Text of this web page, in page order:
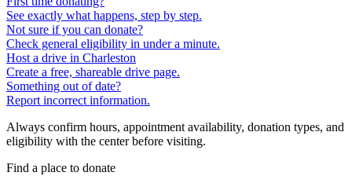
See exactly what happens, step by step.
Not sure if you can donate?
Check general eligibility in under a minute.
Host a drive in Charleston
Create a free, shareable drive page.
Something out of date?
Report incorrect information.
Always confirm hours, appointment availability, donation types, and
eligibility with the center before visiting.
Find a place to donate